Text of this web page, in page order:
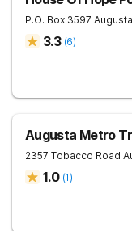
P.O. Box 3597 Augusta
3.3 (6)
Augusta Metro
2357 Tobacco Road
1.0 (1)